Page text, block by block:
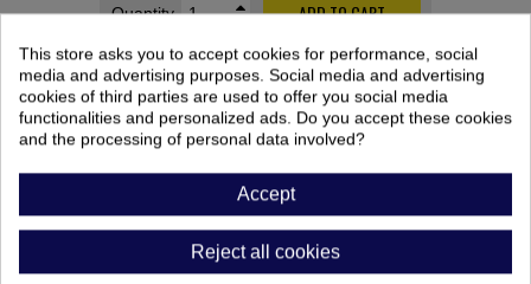
Quantity ADD TO CART
PRODUCT CUSTOMIZATION
After saving your customized product,
remember to add it to your cart.
This store asks you to accept cookies for performance, social
media and advertising purposes. Social media and advertising
cookies of third parties are used to offer you social media
functionalities and personalized ads. Do you accept these cookies
and the processing of personal data involved?
Accept
Reject all cookies